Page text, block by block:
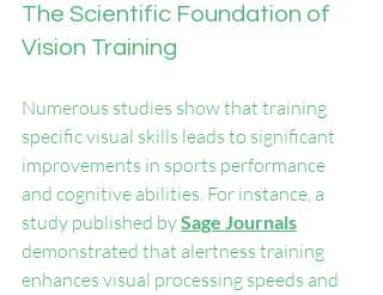
The Scientific Foundation of
Vision Training
Numerous studies show that training
specific visual skills leads to significant
improvements in sports performance
and cognitive abilities. For instance, a
study published by Sage Journals
demonstrated that alertness training
enhances visual processing speeds and